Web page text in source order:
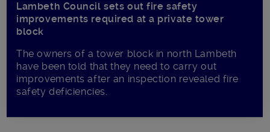
Lambeth Council sets out fire safety
improvements required at a private tower
block
The owners of a tower block in north Lambeth
have been told that they need to carry out
improvements after an inspection revealed fire
safety deficiencies.